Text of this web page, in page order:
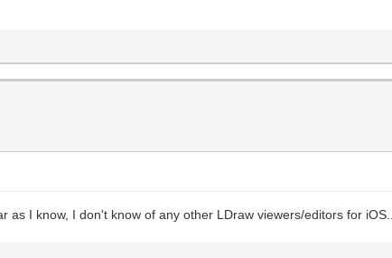
I know, I don't know of any other LDraw viewers/editors for iOS...